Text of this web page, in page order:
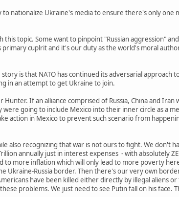
nationalize Ukraine's media to ensure there's only one
topic. Some want to pinpoint "Russian aggression"
cuplrit and it's our duty as the world's moral
is that NATO has continued its adversarial approach
in an attempt to get Ukraine to join.
If an alliance comprised of Russia, China and
going to include Mexico into their inner circle as a
action in Mexico to prevent such scenario from
also recognizing that war is not ours to fight. We don't
annually just in interest expenses - with absolutely
to more inflation which will only lead to more poverty
Ukraine-Russia border. Then there's our very own
have been killed either directly by illegal aliens
problems. We just need to see Putin fall on his face.